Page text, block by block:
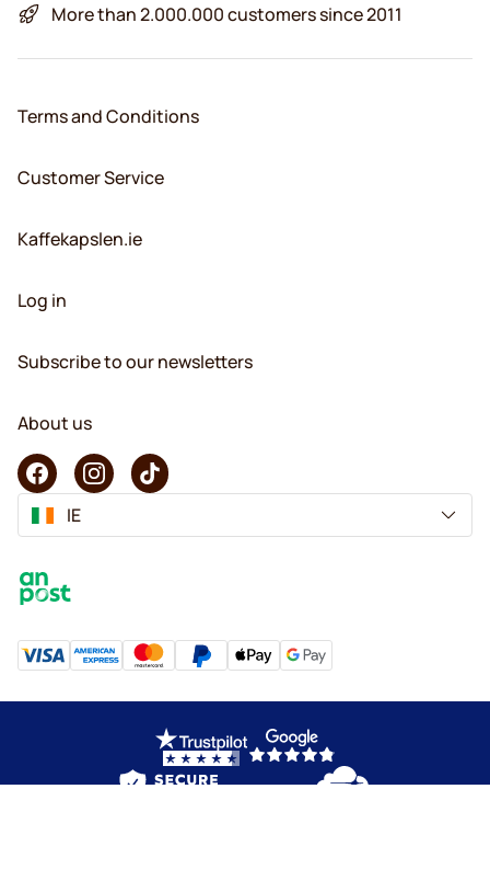
More than 2.000.000 customers since 2011
Terms and Conditions
Customer Service
Kaffekapslen.ie
Log in
Subscribe to our newsletters
About us
IE